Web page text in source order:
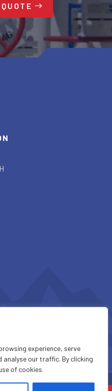
experience, serve
our traffic. By clicking
of cookies.